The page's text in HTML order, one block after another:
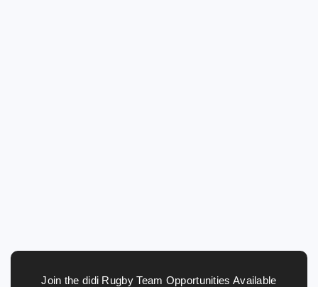
Join the didi Rugby Team Opportunities Available